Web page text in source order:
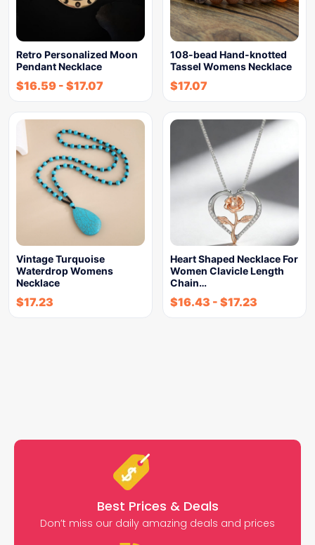
Retro Personalized Moon
Pendant Necklace
$16.59 - $17.07
108-bead Hand-knotted
Tassel Womens Necklace
$17.07
Vintage Turquoise
Waterdrop Womens
Necklace
$17.23
Heart Shaped Necklace For
Women Clavicle Length
Chain…
$16.43 - $17.23
Best Prices & Deals
Don’t miss our daily amazing deals and prices